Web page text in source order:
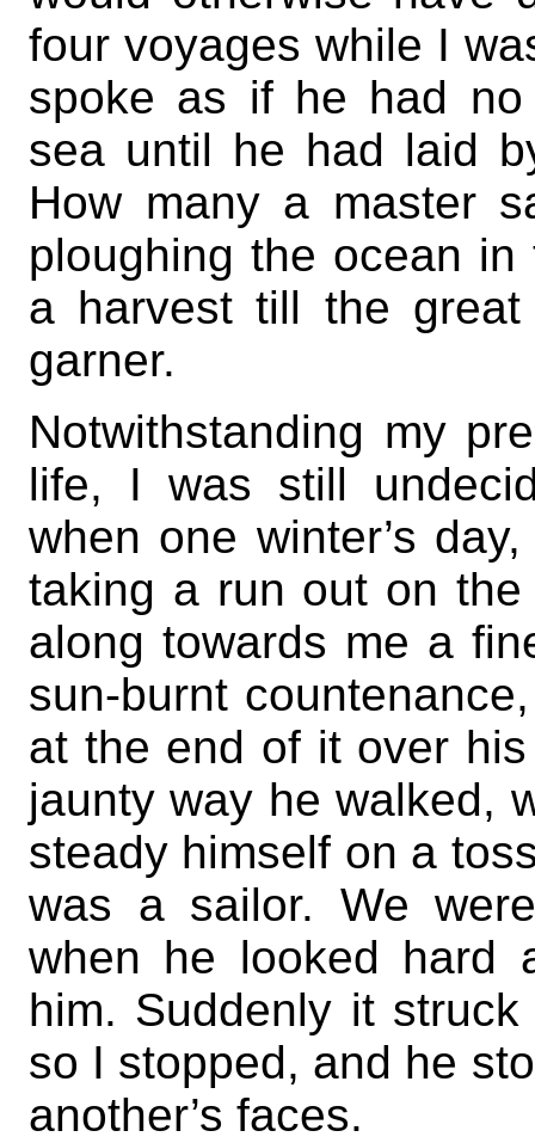
four voyages while I
spoke as if he had no
sea until he had laid
How many a master
ploughing the ocean
a harvest till the
garner.
Notwithstanding my
life, I was still
when one winter’s
taking a run out on
along towards me a
sun-burnt
at the end of it over
jaunty way he walked,
steady himself on a
was a sailor. We
when he looked hard
him. Suddenly it
so I stopped, and he
another’s faces.